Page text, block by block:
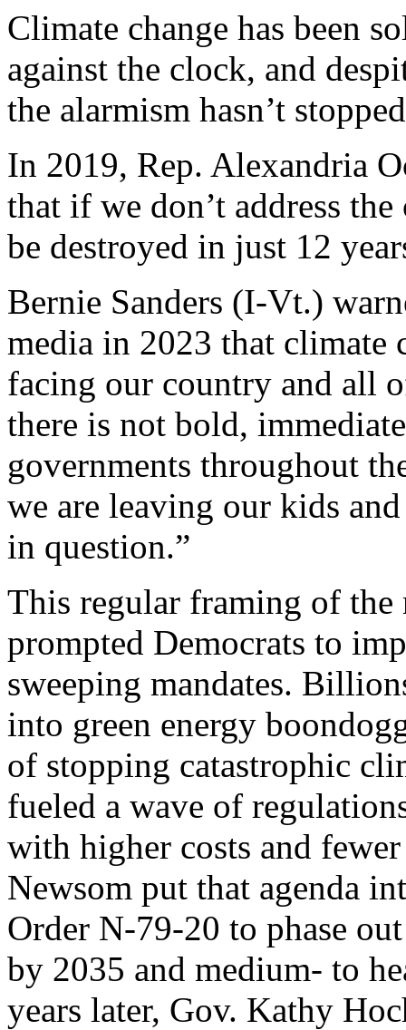
Climate change has been
against the clock, and
the alarmism hasn’t
In 2019, Rep. Alexandria
that if we don’t address
be destroyed in just 12
Bernie Sanders (I-Vt.)
media in 2023 that climate
facing our country and all
there is not bold,
governments throughout
we are leaving our kids
in question.”
This regular framing of the
prompted Democrats to
sweeping mandates.
into green energy
of stopping catastrophic
fueled a wave of
with higher costs and
Newsom put that agenda
Order N-79-20 to phase
by 2035 and medium- to
years later, Gov. Kathy